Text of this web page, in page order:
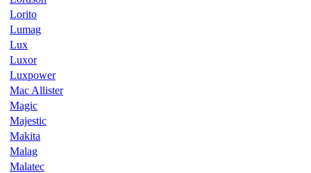
Lorito
Lumag
Lux
Luxor
Luxpower
Mac Allister
Magic
Majestic
Makita
Malag
Malatec